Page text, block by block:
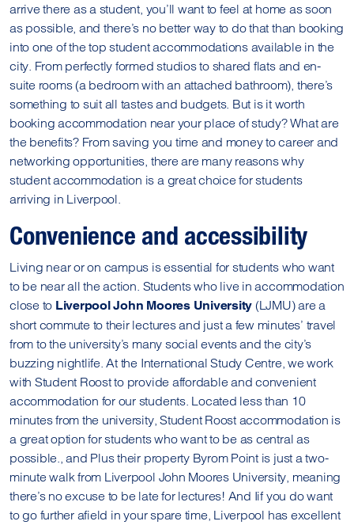
arrive there as a student, you’ll want to feel at home as soon
as possible, and there’s no better way to do that than booking
into one of the top student accommodations available in the
city. From perfectly formed studios to shared flats and en-
suite rooms (a bedroom with an attached bathroom), there’s
something to suit all tastes and budgets. But is it worth
booking accommodation near your place of study? What are
the benefits? From saving you time and money to career and
networking opportunities, there are many reasons why
student accommodation is a great choice for students
arriving in Liverpool.
Convenience and accessibility
Living near or on campus is essential for students who want
to be near all the action. Students who live in accommodation
close to Liverpool John Moores University (LJMU) are a
short commute to their lectures and just a few minutes’ travel
from to the university’s many social events and the city’s
buzzing nightlife. At the International Study Centre, we work
with Student Roost to provide affordable and convenient
accommodation for our students. Located less than 10
minutes from the university, Student Roost accommodation is
a great option for students who want to be as central as
possible., and Plus their property Byrom Point is just a two-
minute walk from Liverpool John Moores University, meaning
there’s no excuse to be late for lectures! And Iif you do want
to go further afield in your spare time, Liverpool has excellent